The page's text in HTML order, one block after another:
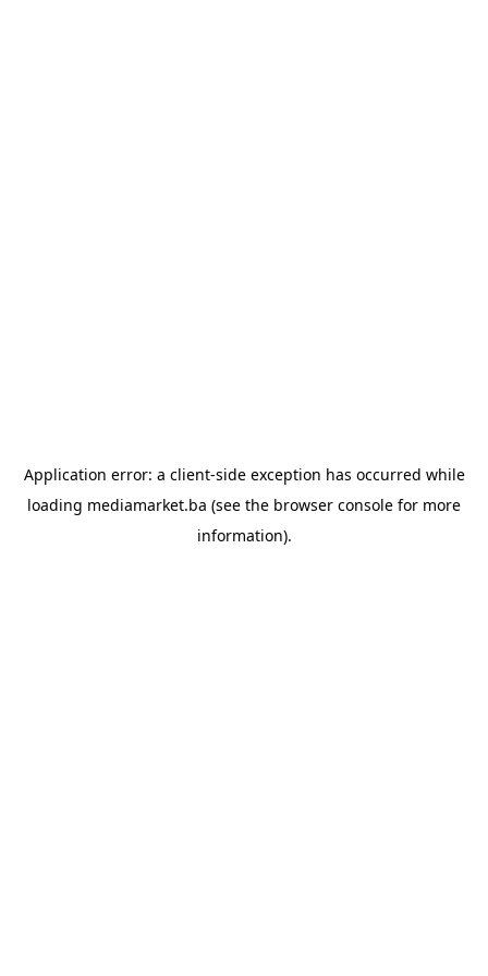
Application error: a client-side exception has occurred while
loading mediamarket.ba (see the browser console for more
information).